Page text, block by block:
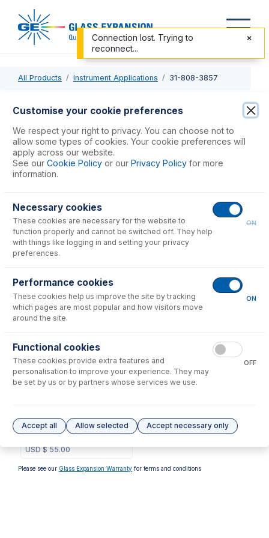
All Products Instrument Applications 31-808-3857
31-808-3857
Semi Demountable Torch Body
USD $ 554.00
Consumables
No consumables to display.
Options for
GazFit Connectors, 2 for
6mm OD side arms, 2 for
4mm OD side arms (PKT 4)
USD $55.00
Please see our Glass Expansion Warranty for terms and conditions
Customise your cookie preferences
We respect your right to privacy. You can choose not to
allow some types of cookies. Your cookie preferences will
apply across our website.
See our Cookie Policy or our Privacy Policy for more
information.
Necessary cookies
These cookies are necessary for the website to
function properly and cannot be switched off. They help
with things like logging in and setting your privacy
preferences.
ON
Performance cookies
These cookies help us improve the site by tracking
which pages are most popular and how visitors move
around the site.
ON
Functional cookies
These cookies provide extra features and
personalisation to improve your experience. They may
be set by us or by partners whose services we use.
OFF
Accept all Allow selected Accept necessary only
Connection lost. Trying to
reconnect...